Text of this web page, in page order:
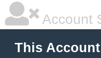
Account
This